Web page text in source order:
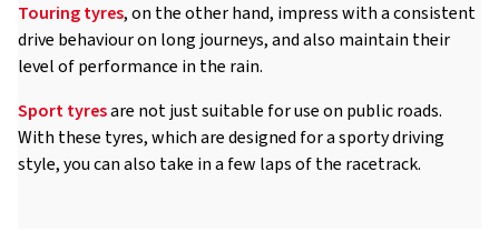
Touring tyres, on the other hand, impress with a consistent
drive behaviour on long journeys, and also maintain their
level of performance in the rain.
Sport tyresare not just suitable for use on public roads.
With these tyres, which are designed for a sporty driving
style, you can also take in a few laps of the racetrack.